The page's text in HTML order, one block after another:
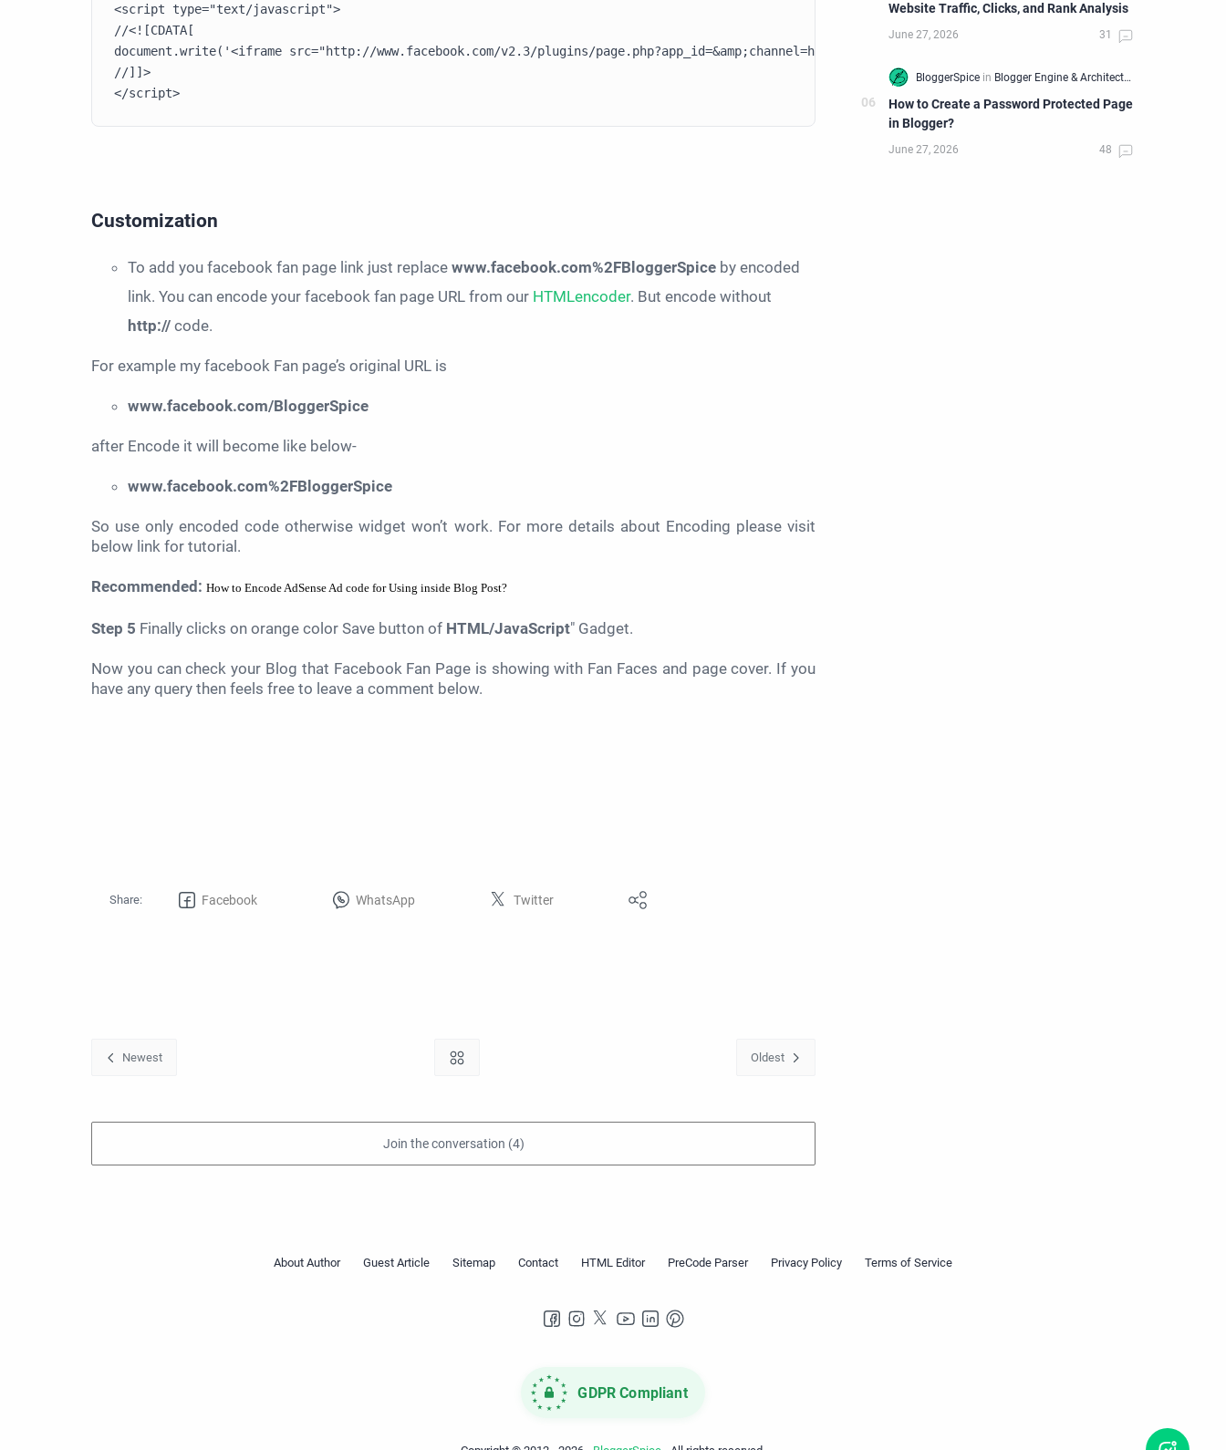
<script type="text/javascript">
//<![CDATA[
document.write('<iframe src="http://www.facebook.com/v2.3/plugins/
//]]>
Customization
To add you facebook fan page link just replace www.facebook.com%2FBloggerSpice by encoded
link. You can encode your facebook fan page URL from our HTMLencoder. But encode without
http:// code.
For example my facebook Fan page’s original URL is
www.facebook.com/BloggerSpice
after Encode it will become like below-
www.facebook.com%2FBloggerSpice
So use only encoded code otherwise widget won’t work. For more details about Encoding please visit
below link for tutorial.
Recommended: How to Encode AdSense Ad code for Using inside Blog Post?
Step 5 Finally clicks on orange color Save button of HTML/JavaScript" Gadget.
Now you can check your Blog that Facebook Fan Page is showing with Fan Faces and page cover. If you
have any query then feels free to leave a comment below.
Website Traffic, Clicks, and Rank Analysis
How to Create a Password Protected Page
in Blogger?
GDPR Compliant